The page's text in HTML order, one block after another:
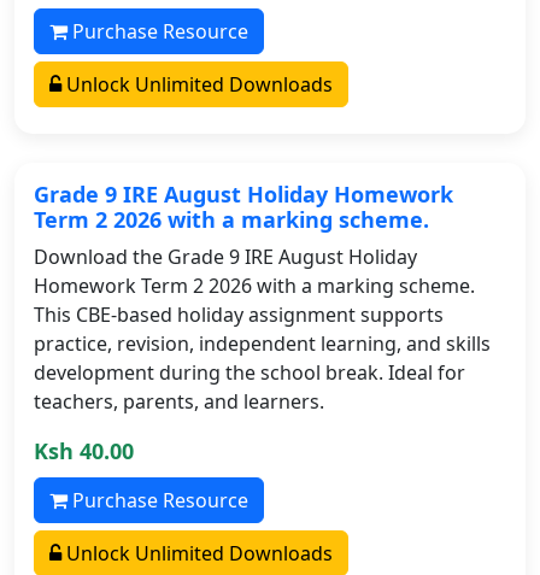
Purchase Resource
Unlock Unlimited Downloads
Grade 9 IRE August Holiday Homework
Term 2 2026 with a marking scheme.
Download the Grade 9 IRE August Holiday
Homework Term 2 2026 with a marking scheme.
This CBE-based holiday assignment supports
practice, revision, independent learning, and skills
development during the school break. Ideal for
teachers, parents, and learners.
Ksh 40.00
Purchase Resource
Unlock Unlimited Downloads